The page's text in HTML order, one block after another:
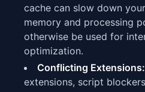
cache can slow down
memory and processing
otherwise be used for
optimization.
Conflicting Extensions:
extensions, script